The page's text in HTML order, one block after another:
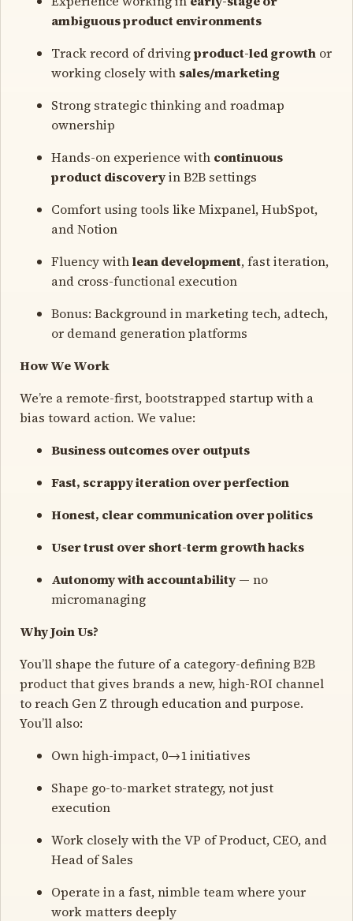
ambiguous product environments
Track record of drivingproduct-led growth or
working closely with sales/marketing
Strong strategic thinking and roadmap
ownership
Hands-on experience with continuous
product discoveryin B2B settings
Comfort using tools like Mixpanel, HubSpot,
and Notion
Fluency withlean development, fast iteration,
and cross-functional execution
Bonus: Background in marketing tech, adtech,
or demand generation platforms
How We Work
We’re a remote-first, bootstrapped startup with a
bias toward action. We value:
Business outcomes over outputs
Fast, scrappy iteration over perfection
Honest, clear communication over politics
User trust over short-term growth hacks
Autonomy with accountability — no
micromanaging
Why Join Us?
You’ll shape the future of a category-defining B2B
product that gives brands a new, high-ROI channel
to reach Gen Z through education and purpose.
You’ll also:
Own high-impact, 0→1 initiatives
Shape go-to-market strategy, not just
execution
Work closely with the VP of Product, CEO, and
Head of Sales
Operate in a fast, nimble team where your
work matters deeply